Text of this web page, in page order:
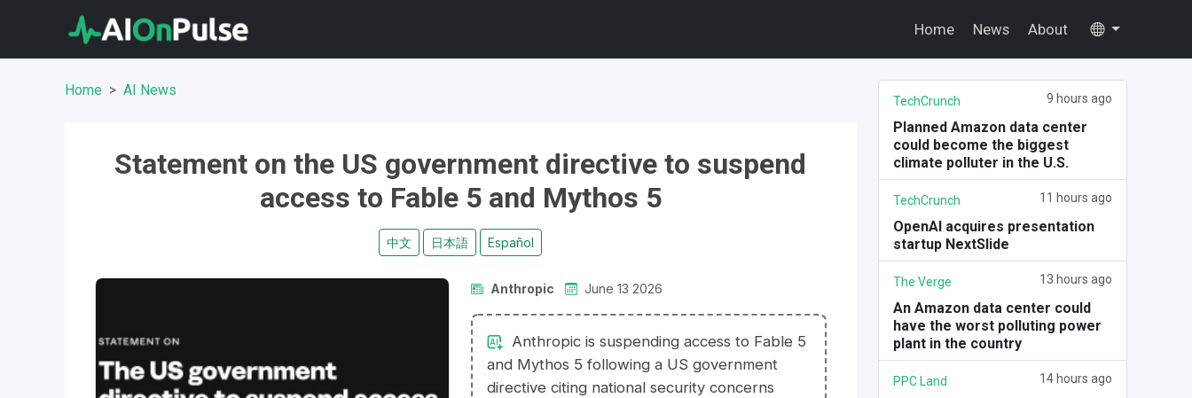
Home News About
Home AI News
Statement on the US government directive to suspend
access to Fable 5 and Mythos 5
中文 日本語 Español
Anthropic June 13 2026
Anthropic is suspending access to Fable 5
and Mythos 5 following a US government
directive citing national security concerns
TechCrunch 9 hours ago
Planned Amazon data center
could become the biggest
climate polluter in the U.S.
TechCrunch 11 hours ago
OpenAI acquires presentation
startup NextSlide
The Verge 13 hours ago
An Amazon data center could
have the worst polluting power
plant in the country
PPC Land 14 hours ago